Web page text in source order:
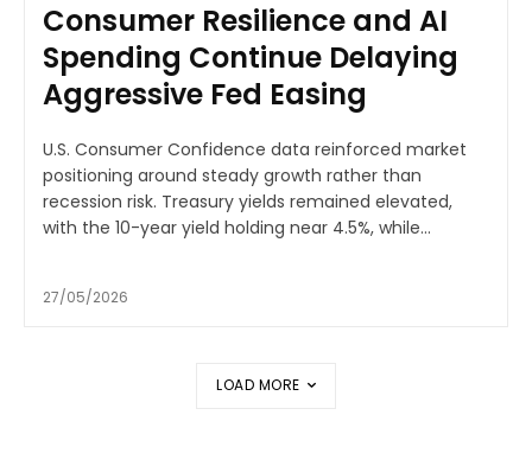
Consumer Resilience and AI
Spending Continue Delaying
Aggressive Fed Easing
U.S. Consumer Confidence data reinforced market
positioning around steady growth rather than
recession risk. Treasury yields remained elevated,
with the 10-year yield holding near 4.5%, while...
27/05/2026
LOAD MORE